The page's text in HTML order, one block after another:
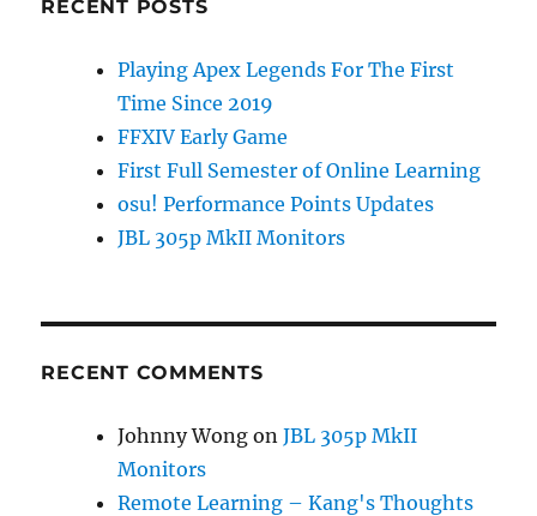
RECENT POSTS
Playing Apex Legends For The First
Time Since 2019
FFXIV Early Game
First Full Semester of Online Learning
osu! Performance Points Updates
JBL 305p MkII Monitors
RECENT COMMENTS
Johnny Wong onJBL 305p MkII
Monitors
Remote Learning – Kang's Thoughts